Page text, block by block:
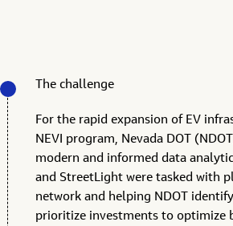
The challenge
For the rapid expansion of EV
NEVI program, Nevada DOT
modern and informed data
and StreetLight were tasked with
network and helping NDOT
prioritize investments to optimize